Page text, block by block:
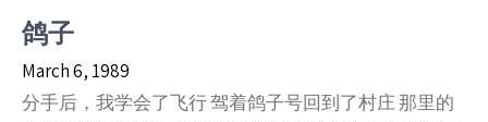
鸽子
March 6, 1989
分手后，我学会了飞行 驾着鸽子号回到了村庄 那里的